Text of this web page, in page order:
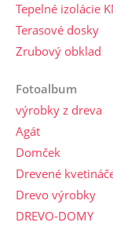
Tepelné izolácie
Terasové dosky
Zrubový obklad
Fotoalbum
výrobky z dreva
Agát
Domček
Drevené
Drevo výrobky
DREVO-DOMY